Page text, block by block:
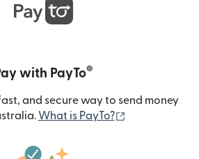
with PayTo®
and secure way to send money
What is PayTo?